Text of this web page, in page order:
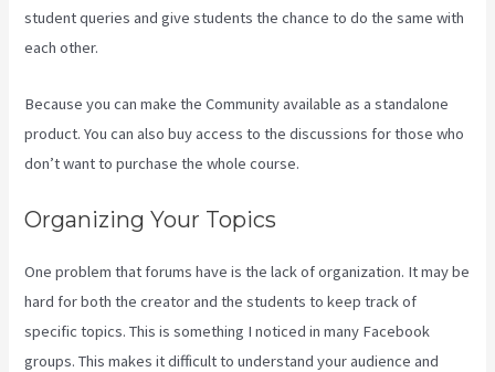
student queries and give students the chance to do the same with
each other.
Because you can make the Community available as a standalone
product. You can also buy access to the discussions for those who
don’t want to purchase the whole course.
Organizing Your Topics
One problem that forums have is the lack of organization. It may be
hard for both the creator and the students to keep track of
specific topics. This is something I noticed in many Facebook
groups. This makes it difficult to understand your audience and